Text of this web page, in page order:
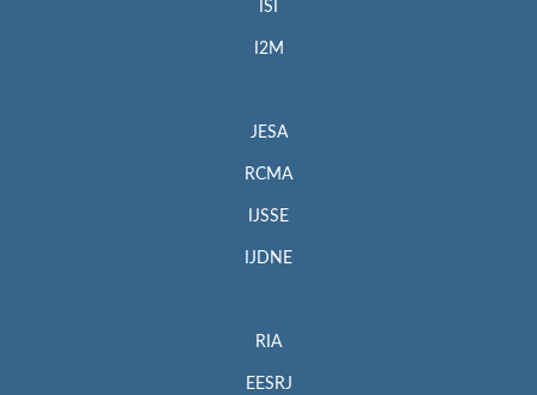
ISI
I2M
JESA
RCMA
IJSSE
IJDNE
RIA
EESRJ